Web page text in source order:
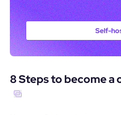
Self-
8 Steps to become a